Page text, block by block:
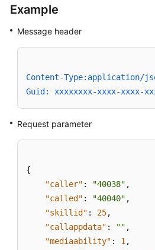
Example
Message header
Content-Type:application/
Guid: xxxxxxxx-xxxx-xxxx-
Request parameter
{
"caller" : "40038" ,
"called" : "40040" ,
"skillid" : 25,
"callappdata" : "" ,
"mediaability" : 1 ,